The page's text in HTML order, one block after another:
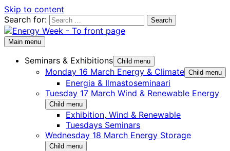
Skip to content
Search for:
Main menu
Seminars & Exhibitions Child menu
Monday 16 March Energy & Climate Child menu
Energia & Ilmastoseminaari
Tuesday 17 March Wind & Renewable Energy
Child menu
Exhibition, Wind & Renewable
Tuesdays Seminars
Wednesday 18 March Energy Storage
Child menu